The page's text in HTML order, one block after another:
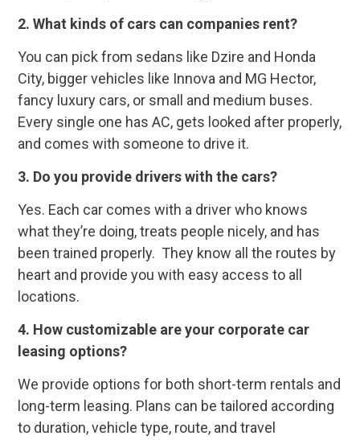
2. What kinds of cars can companies rent?
You can pick from sedans like Dzire and Honda
City, bigger vehicles like Innova and MG Hector,
fancy luxury cars, or small and medium buses.
Every single one has AC, gets looked after properly,
and comes with someone to drive it.
3. Do you provide drivers with the cars?
Yes. Each car comes with a driver who knows
what they’re doing, treats people nicely, and has
been trained properly. They know all the routes by
heart and provide you with easy access to all
locations.
4. How customizable are your corporate car
leasing options?
We provide options for both short-term rentals and
long-term leasing. Plans can be tailored according
to duration, vehicle type, route, and travel